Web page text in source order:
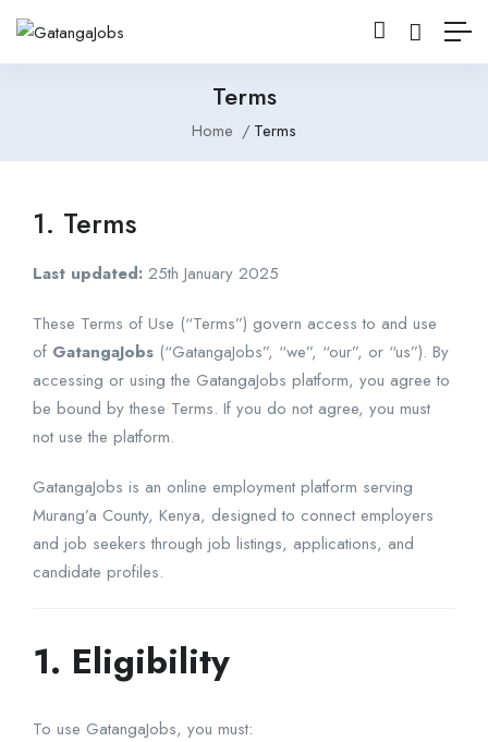
Terms
Home Terms
1. Terms
Last updated: 25th January 2025
These Terms of Use (“Terms”) govern access to and use
of GatangaJobs (“GatangaJobs”, “we”, “our”, or “us”). By
accessing or using the GatangaJobs platform, you agree to
be bound by these Terms. If you do not agree, you must
not use the platform.
GatangaJobs is an online employment platform serving
Murang’a County, Kenya, designed to connect employers
and job seekers through job listings, applications, and
candidate profiles.
1. Eligibility
To use GatangaJobs, you must: